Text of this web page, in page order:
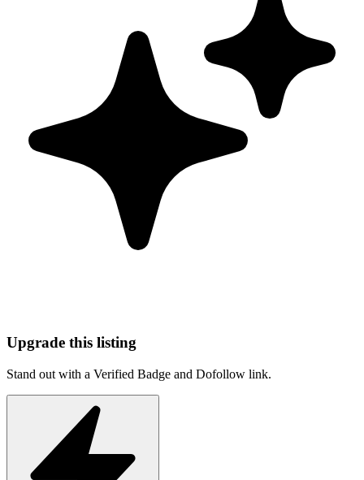
Upgrade this listing
Stand out with a Verified Badge and Dofollow link.